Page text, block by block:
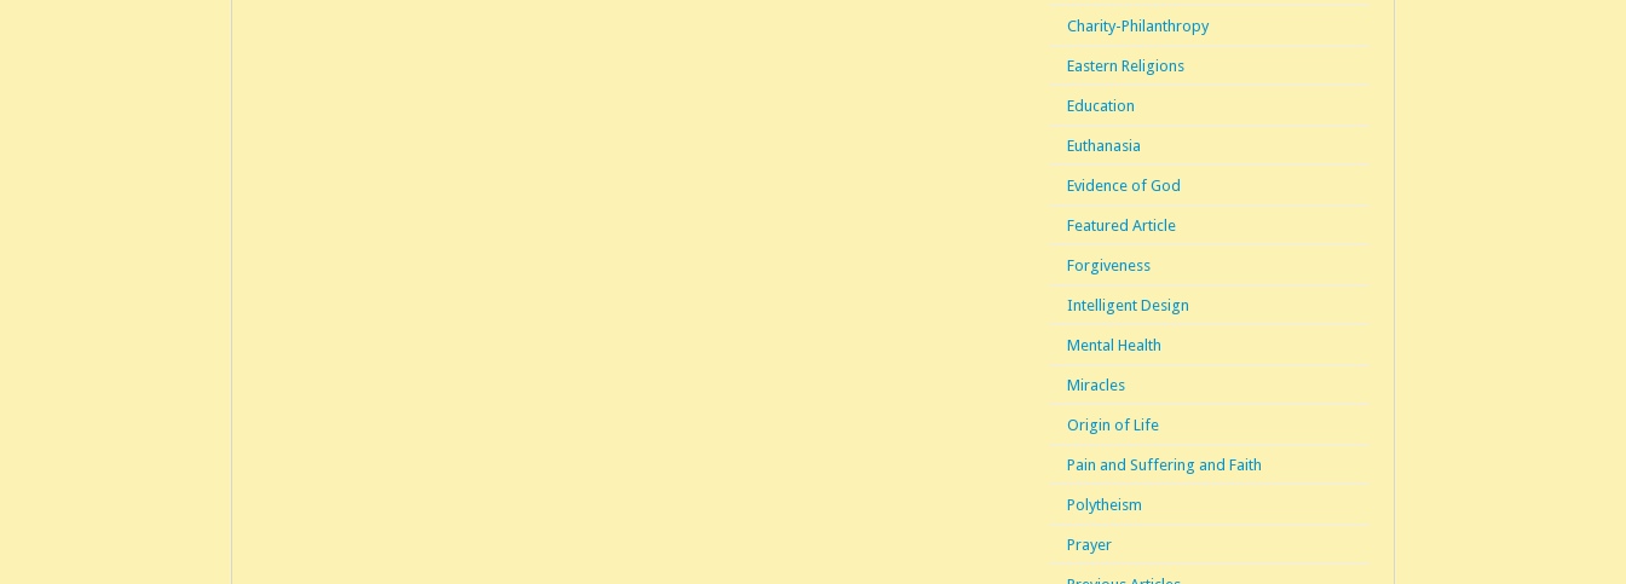
Charity-Philanthropy
Eastern Religions
Education
Euthanasia
Evidence of God
Featured Article
Forgiveness
Intelligent Design
Mental Health
Miracles
Origin of Life
Pain and Suffering and Faith
Polytheism
Prayer